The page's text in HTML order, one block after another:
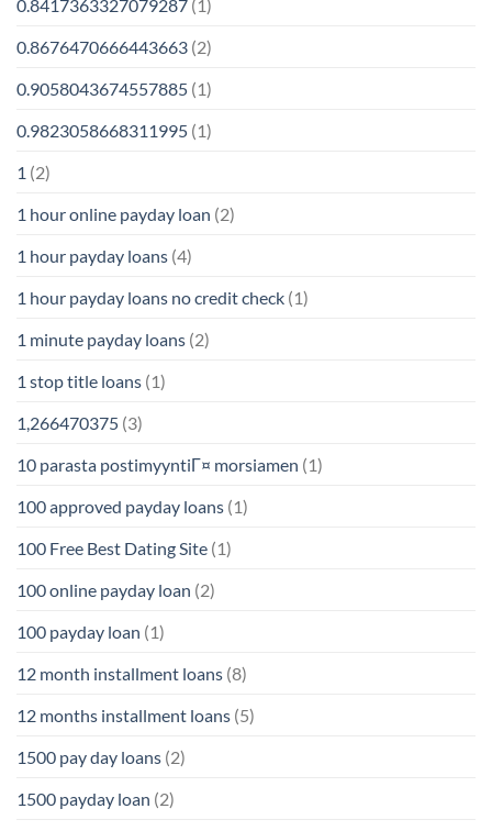
0.8417363327079287 (1)
0.8676470666443663 (2)
0.9058043674557885 (1)
0.9823058668311995 (1)
1 (2)
1 hour online payday loan (2)
1 hour payday loans (4)
1 hour payday loans no credit check (1)
1 minute payday loans (2)
1 stop title loans (1)
1,266470375 (3)
10 parasta postimyyntiГ¤ morsiamen (1)
100 approved payday loans (1)
100 Free Best Dating Site (1)
100 online payday loan (2)
100 payday loan (1)
12 month installment loans (8)
12 months installment loans (5)
1500 pay day loans (2)
1500 payday loan (2)